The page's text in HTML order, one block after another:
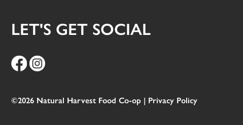
LET'S GET SOCIAL
©2026 Natural Harvest Food Co-op | Privacy Policy